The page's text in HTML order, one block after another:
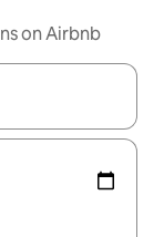
on Airbnb
and down arrow